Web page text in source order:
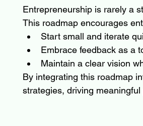
Entrepreneurship is rarely a
This roadmap encourages
Start small and iterate
Embrace feedback as a
Maintain a clear vision
By integrating this roadmap
strategies, driving